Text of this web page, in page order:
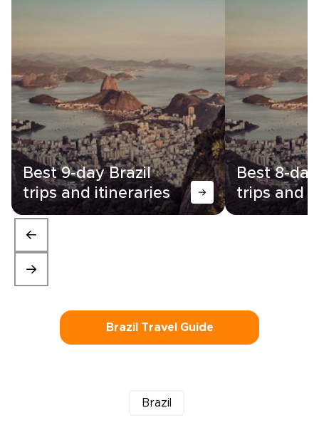
Best 9-day Brazil
trips and itineraries
Best 8-
trips and
Brazil Travel Guide
Brazil